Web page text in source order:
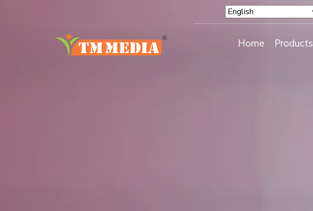
Home Products